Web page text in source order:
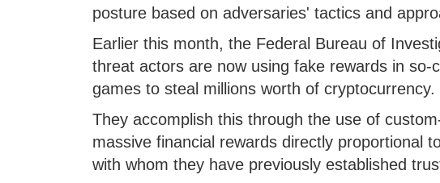
posture based on adversaries' tactics and
Earlier this month, the Federal Bureau of
threat actors are now using fake rewards in so-
games to steal millions worth of cryptocurrency.
They accomplish this through the use of
massive financial rewards directly proportional
with whom they have previously established